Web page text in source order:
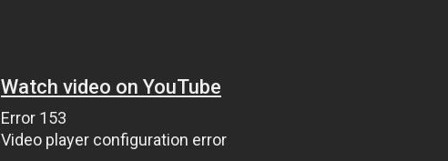
Watch video on YouTube
Error 153
Video player configuration error